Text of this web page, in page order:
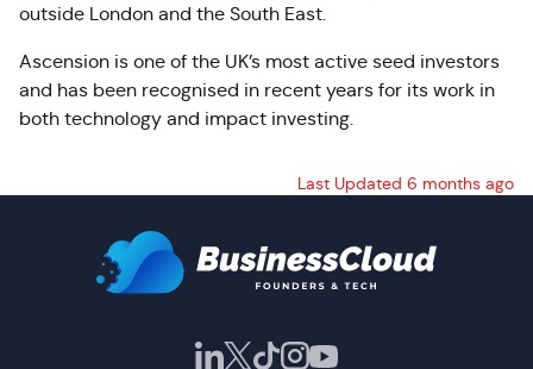
outside London and the South East.
Ascension is one of the UK’s most active seed investors
and has been recognised in recent years for its work in
both technology and impact investing.
Last Updated 6 months ago